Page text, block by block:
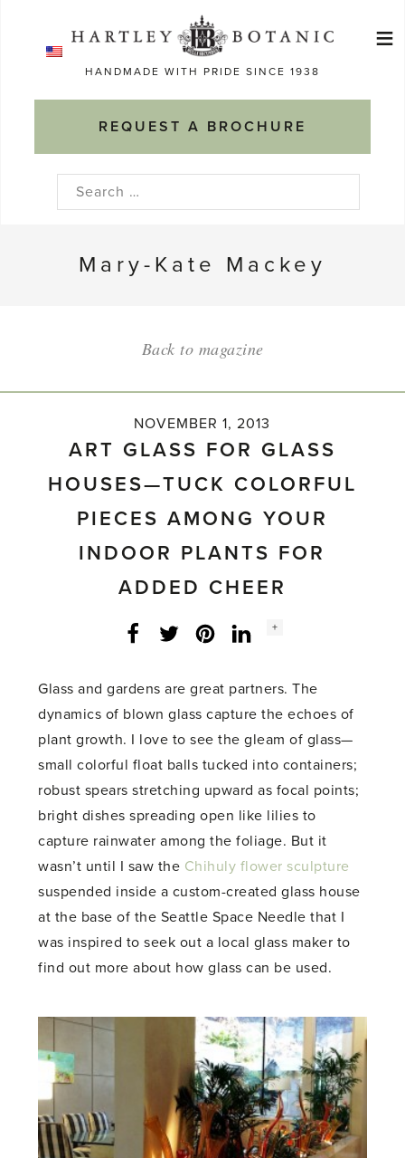
HANDMADE WITH PRIDE SINCE 1938
REQUEST A BROCHURE
≡
Search
Mary-Kate Mackey
Back to magazine
NOVEMBER 1, 2013
ART GLASS FOR GLASS
HOUSES—TUCK COLORFUL
PIECES AMONG YOUR
INDOOR PLANTS FOR
ADDED CHEER
Facebook
Twitter LinkedInInstagram
Social
+
Glass and gardens are great partners. The
dynamics of blown glass capture the echoes of
plant growth. I love to see the gleam of glass—
small colorful float balls tucked into containers;
robust spears stretching upward as focal points;
bright dishes spreading open like lilies to
capture rainwater among the foliage. But it
wasn’t until I saw the Chihuly flower sculpture
suspended inside a custom-created glass house
at the base of the Seattle Space Needle that I
was inspired to seek out a local glass maker to
find out more about how glass can be used.